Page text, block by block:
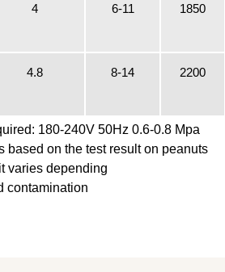
4 6-11 1850
4.8 8-14 2200
180-240V 50Hz 0.6-0.8 Mpa
based on the test result on peanuts
varies depending
contamination